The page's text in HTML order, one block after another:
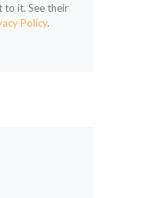
to it. See their
Policy.